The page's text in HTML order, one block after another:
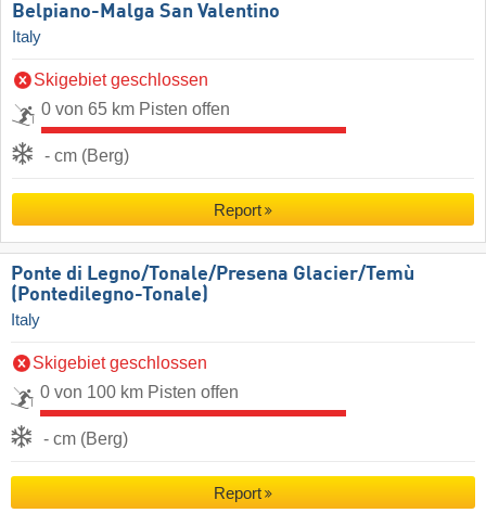
Belpiano-Malga San Valentino
Italy
Skigebiet geschlossen
0 von 65 km Pisten offen
- cm (Berg)
Report
Ponte di Legno/​Tonale/​Presena Glacier/​Temù
(Pontedilegno-Tonale)
Italy
Skigebiet geschlossen
0 von 100 km Pisten offen
- cm (Berg)
Report